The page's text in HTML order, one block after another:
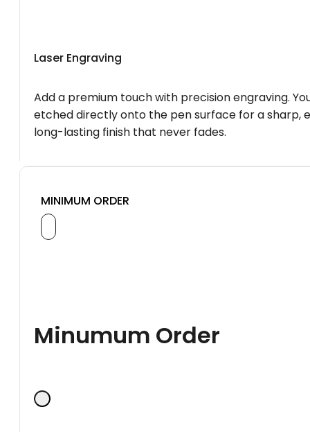
Laser Engraving
Add a premium touch with precision engraving.
etched directly onto the pen surface for a sharp,
long-lasting finish that never fades.
MINIMUM ORDER
Minumum Order